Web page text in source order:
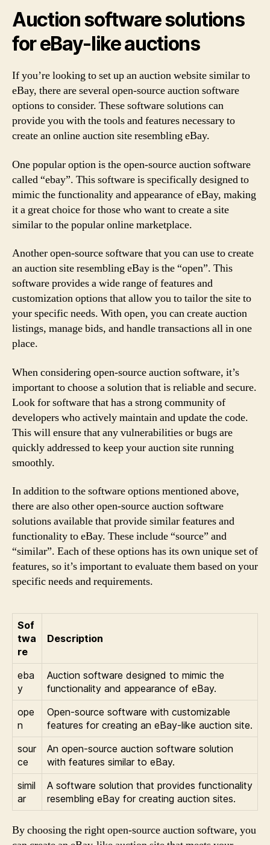
Auction software solutions
for eBay-like auctions
If you’re looking to set up an auction website similar to
eBay, there are several open-source auction software
options to consider. These software solutions can
provide you with the tools and features necessary to
create an online auction site resembling eBay.
One popular option is the open-source auction software
called “ebay”. This software is specifically designed to
mimic the functionality and appearance of eBay, making
it a great choice for those who want to create a site
similar to the popular online marketplace.
Another open-source software that you can use to create
an auction site resembling eBay is the “open”. This
software provides a wide range of features and
customization options that allow you to tailor the site to
your specific needs. With open, you can create auction
listings, manage bids, and handle transactions all in one
place.
When considering open-source auction software, it’s
important to choose a solution that is reliable and secure.
Look for software that has a strong community of
developers who actively maintain and update the code.
This will ensure that any vulnerabilities or bugs are
quickly addressed to keep your auction site running
smoothly.
In addition to the software options mentioned above,
there are also other open-source auction software
solutions available that provide similar features and
functionality to eBay. These include “source” and
“similar”. Each of these options has its own unique set of
features, so it’s important to evaluate them based on your
specific needs and requirements.
Sof
twa
re
Description
eba
y
Auction software designed to mimic the
functionality and appearance of eBay.
ope
n
Open-source software with customizable
features for creating an eBay-like auction site.
sour
ce
An open-source auction software solution
with features similar to eBay.
simil
ar
A software solution that provides functionality
resembling eBay for creating auction sites.
By choosing the right open-source auction software, you